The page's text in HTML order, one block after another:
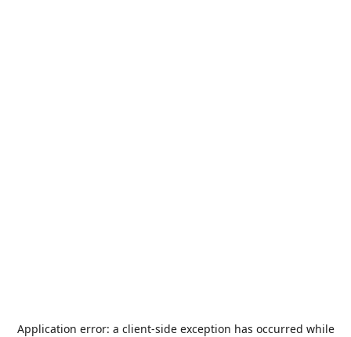
Application error: a client-side exception has occurred while